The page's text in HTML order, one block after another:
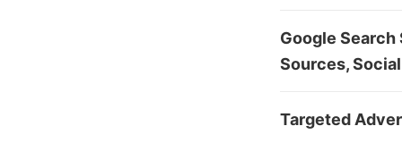
Google
Sources,
Targeted